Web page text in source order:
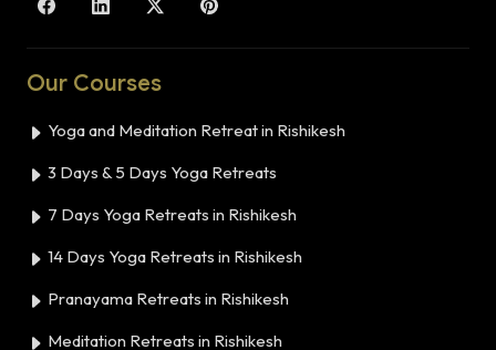
Our Courses
Yoga and Meditation Retreat in Rishikesh
3 Days & 5 Days Yoga Retreats
7 Days Yoga Retreats in Rishikesh
14 Days Yoga Retreats in Rishikesh
Pranayama Retreats in Rishikesh
Meditation Retreats in Rishikesh